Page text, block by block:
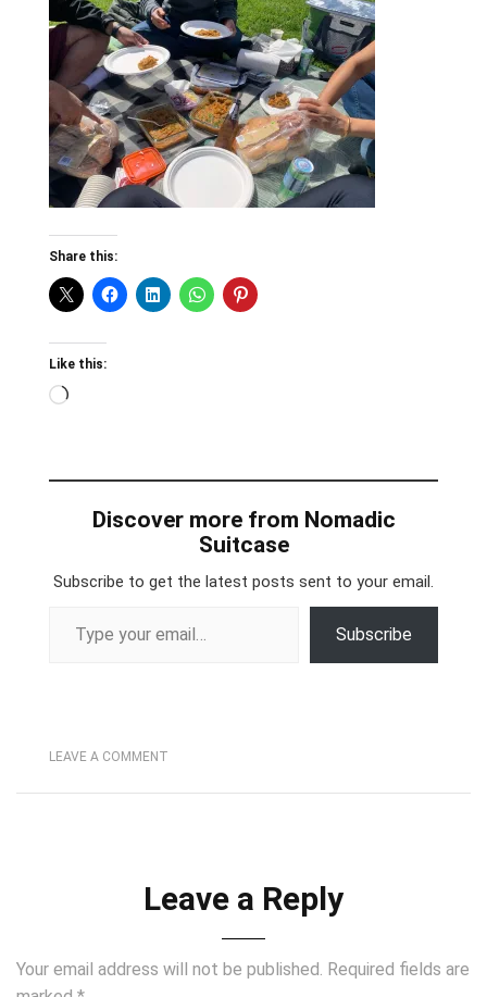
Share this:
Like this:
Loading…
Discover more from Nomadic
Suitcase
Subscribe to get the latest posts sent to your email.
Subscribe
LEAVE A COMMENT
Leave a Reply
Your email address will not be published. Required fields are